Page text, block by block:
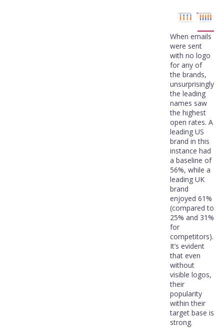
When emails
were sent
with no logo
for any of
the brands,
unsurprisingly
the leading
names saw
the highest
open rates. A
leading US
brand in this
instance had
a baseline of
56%, while a
leading UK
brand
enjoyed 61%
(compared to
25% and 31%
for
competitors).
It’s evident
that even
without
visible logos,
their
popularity
within their
target base is
strong.